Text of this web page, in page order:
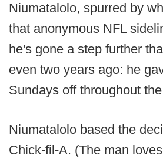
Niumatalolo, spurred by
that anonymous NFL
he's gone a step further
even two years ago: he
Sundays off throughout
Niumatalolo based the
Chick-fil-A. (The man